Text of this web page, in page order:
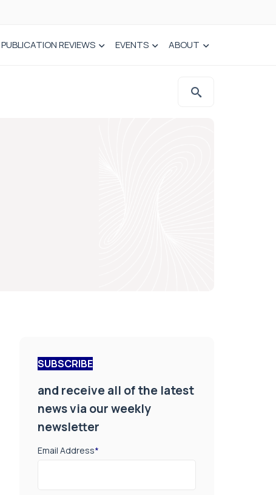
PUBLICATION REVIEWS EVENTS ABOUT
SUBSCRIBE
and receive all of the latest
news via our weekly
newsletter
Email Address*